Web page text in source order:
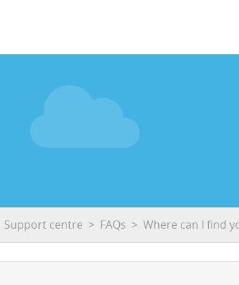
Support centre FAQs Where can I find